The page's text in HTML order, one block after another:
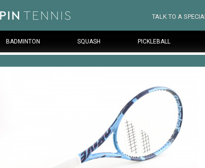
TALK TO A
BADMINTON SQUASH PICKLEBALL